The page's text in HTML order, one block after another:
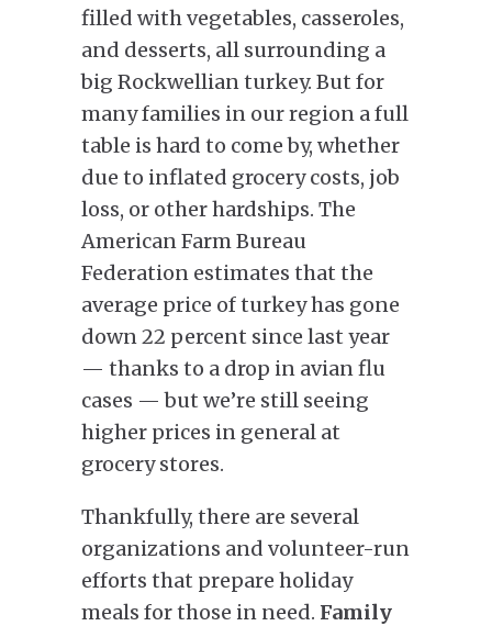
filled with vegetables, casseroles,
and desserts, all surrounding a
big Rockwellian turkey. But for
many families in our region a full
table is hard to come by, whether
due to inflated grocery costs, job
loss, or other hardships. The
American Farm Bureau
Federation estimates that the
average price of turkey has gone
down 22 percent since last year
— thanks to a drop in avian flu
cases — but we’re still seeing
higher prices in general at
grocery stores.
Thankfully, there are several
organizations and volunteer-run
efforts that prepare holiday
meals for those in need. Family